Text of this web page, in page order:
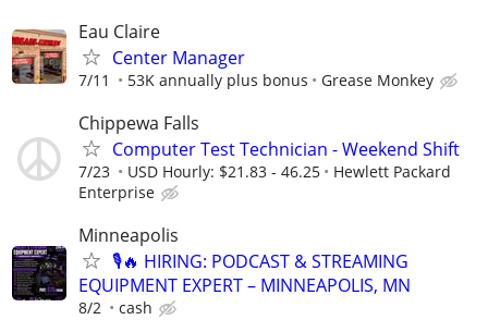
Eau Claire
Center Manager
7/11 53K annually plus bonus Grease Monkey
Chippewa Falls
Computer Test Technician - Weekend Shift
7/23 USD Hourly: $21.83 - 46.25
Hewlett Packard
Enterprise
Minneapolis
🎙️🔥 HIRING: PODCAST & STREAMING
EQUIPMENT EXPERT – MINNEAPOLIS, MN
8/2 cash